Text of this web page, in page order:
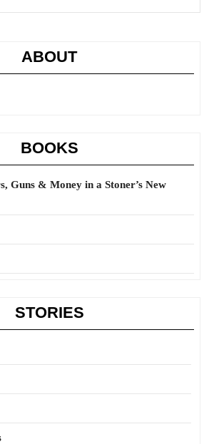
ABOUT
BOOKS
Guns & Money in a Stoner’s New
STORIES